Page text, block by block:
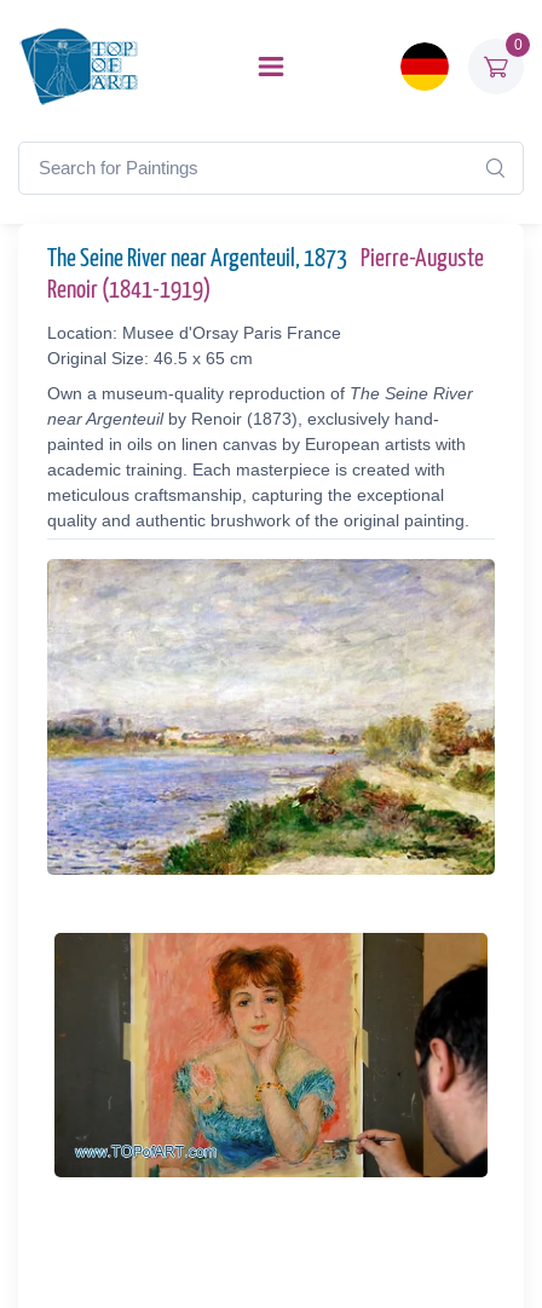
0
The Seine River near Argenteuil, 1873
Pierre-Auguste
Renoir (1841-1919)
Location: Musee d'Orsay Paris France
Original Size: 46.5 x 65 cm
Own a museum-quality reproduction of The Seine River
near Argenteuilby Renoir (1873), exclusively hand-
painted in oils on linen canvas by European artists with
academic training. Each masterpiece is created with
meticulous craftsmanship, capturing the exceptional
quality and authentic brushwork of the original painting.